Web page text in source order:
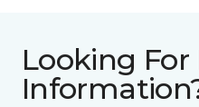
Looking For